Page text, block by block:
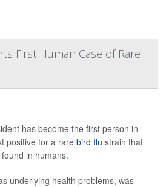
First Human Case of Rare
has become the first person in
positive for a rare bird flu strain that
in humans.
underlying health problems, was